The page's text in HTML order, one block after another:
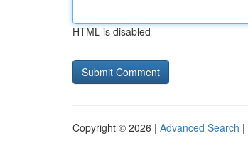
HTML is disabled
Copyright © 2026 | Advanced Search |